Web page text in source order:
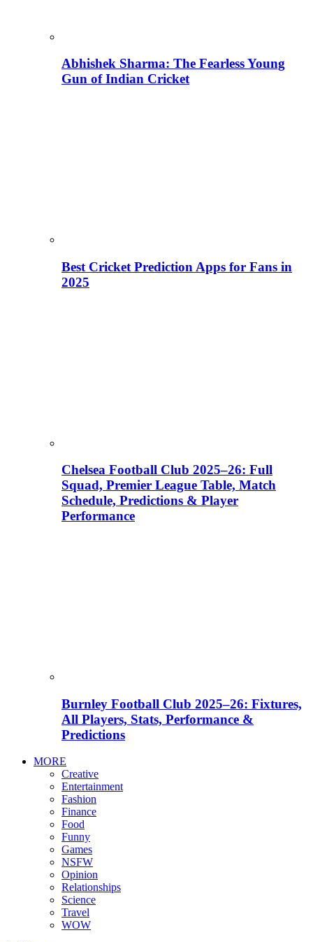
Abhishek Sharma: The Fearless Young
Gun of Indian Cricket
Best Cricket Prediction Apps for Fans in
2025
Chelsea Football Club 2025–26: Full
Squad, Premier League Table, Match
Schedule, Predictions & Player
Performance
Burnley Football Club 2025–26: Fixtures,
All Players, Stats, Performance &
Predictions
MORE
Creative
Entertainment
Fashion
Finance
Food
Funny
Games
NSFW
Opinion
Relationships
Science
Travel
WOW